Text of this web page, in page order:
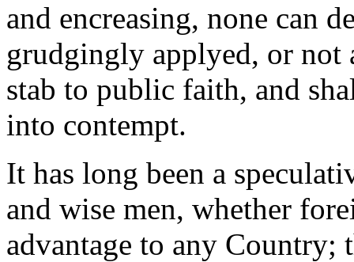
and encreasing, none can
grudgingly applyed, or not
stab to public faith, and
into contempt.
It has long been a
and wise men, whether
advantage to any Country;